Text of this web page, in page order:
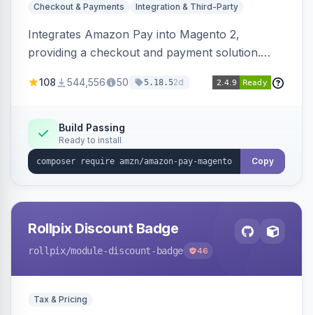
Checkout & Payments Integration & Third-Party
Integrates Amazon Pay into Magento 2,
providing a checkout and payment solution.
offers options like the Amazon Pay button on
108 544,556 50 5.18.52d
Build Passing
Ready to install
Copy
Rollpix Discount Badge
rollpix/module-discount-badge 46
Tax & Pricing